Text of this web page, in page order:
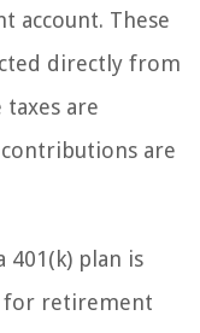
account. These
directly from
taxes are
are
401(k) plan is
for retirement